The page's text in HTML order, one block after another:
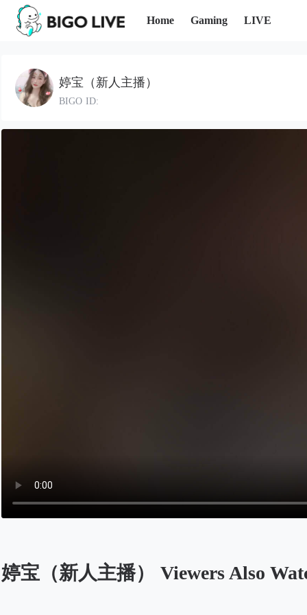
Home Gaming LIVE
婷宝（新人主播）
BIGO ID:
婷宝（新人主播） Viewers Also